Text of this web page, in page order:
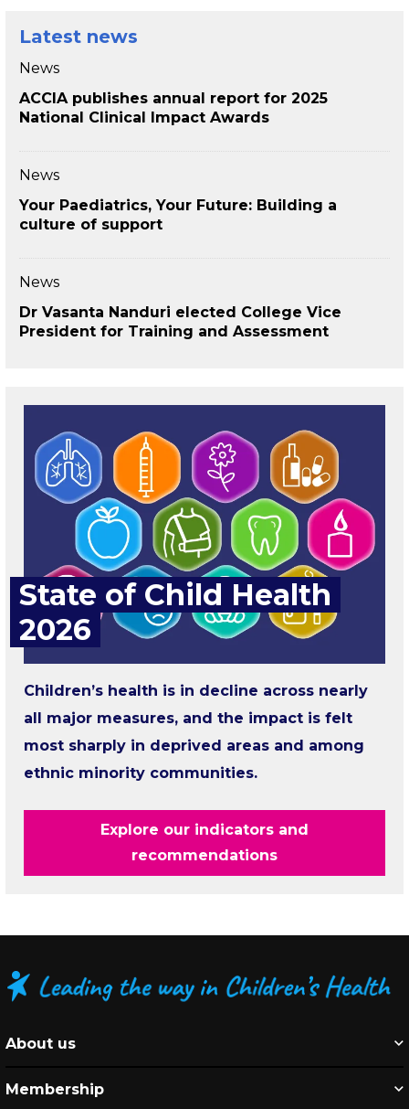
Latest news
News
ACCIA publishes annual report for 2025
National Clinical Impact Awards
News
Your Paediatrics, Your Future: Building a
culture of support
News
Dr Vasanta Nanduri elected College Vice
President for Training and Assessment
State of Child Health
2026
Children’s health is in decline across nearly
all major measures, and the impact is felt
most sharply in deprived areas and among
ethnic minority communities.
Explore our indicators and
recommendations
About us
Membership